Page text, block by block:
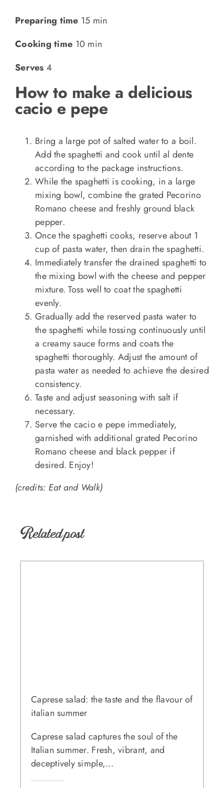
Preparing time 15 min
Cooking time 10 min
Serves 4
How to make a delicious
cacio e pepe
Bring a large pot of salted water to a boil.
Add the spaghetti and cook until al dente
according to the package instructions.
While the spaghetti is cooking, in a large
mixing bowl, combine the grated Pecorino
Romano cheese and freshly ground black
pepper.
Once the spaghetti cooks, reserve about 1
cup of pasta water, then drain the spaghetti.
Immediately transfer the drained spaghetti to
the mixing bowl with the cheese and pepper
mixture. Toss well to coat the spaghetti
evenly.
Gradually add the reserved pasta water to
the spaghetti while tossing continuously until
a creamy sauce forms and coats the
spaghetti thoroughly. Adjust the amount of
pasta water as needed to achieve the desired
consistency.
Taste and adjust seasoning with salt if
necessary.
Serve the cacio e pepe immediately,
garnished with additional grated Pecorino
Romano cheese and black pepper if
desired. Enjoy!
(credits: Eat and Walk)
Related post
Caprese salad: the taste and the flavour of
italian summer
Caprese salad captures the soul of the
Italian summer. Fresh, vibrant, and
deceptively simple,...